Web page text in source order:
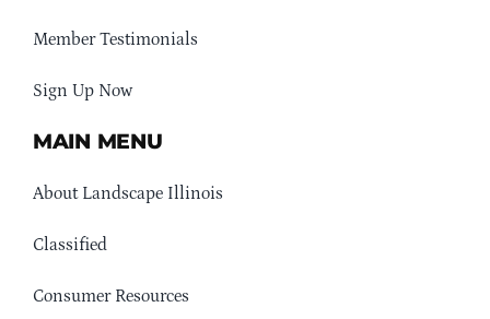
Member Testimonials
Sign Up Now
MAIN MENU
About Landscape Illinois
Classified
Consumer Resources